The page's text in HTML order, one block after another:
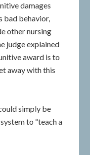
damages
bad behavior,
other nursing
judge explained
award is to
away with this
simply be
to “teach a